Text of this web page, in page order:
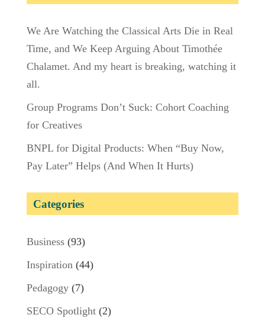
We Are Watching the Classical Arts Die in Real
Time, and We Keep Arguing About Timothée
Chalamet. And my heart is breaking, watching it
all.
Group Programs Don’t Suck: Cohort Coaching
for Creatives
BNPL for Digital Products: When “Buy Now,
Pay Later” Helps (And When It Hurts)
Categories
Business(93)
Inspiration(44)
Pedagogy(7)
SECO Spotlight(2)